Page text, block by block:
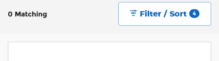
0 Matching Filter / Sort 4